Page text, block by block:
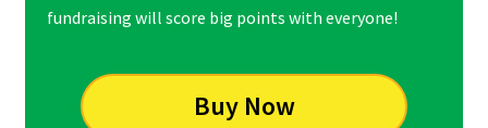
fundraising will score big points with everyone!
Buy Now